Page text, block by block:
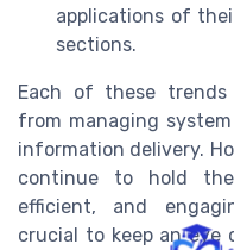
applications of
sections.
Each of these trends
from managing
information delivery.
continue to hold
efficient, and
crucial to keep an eye